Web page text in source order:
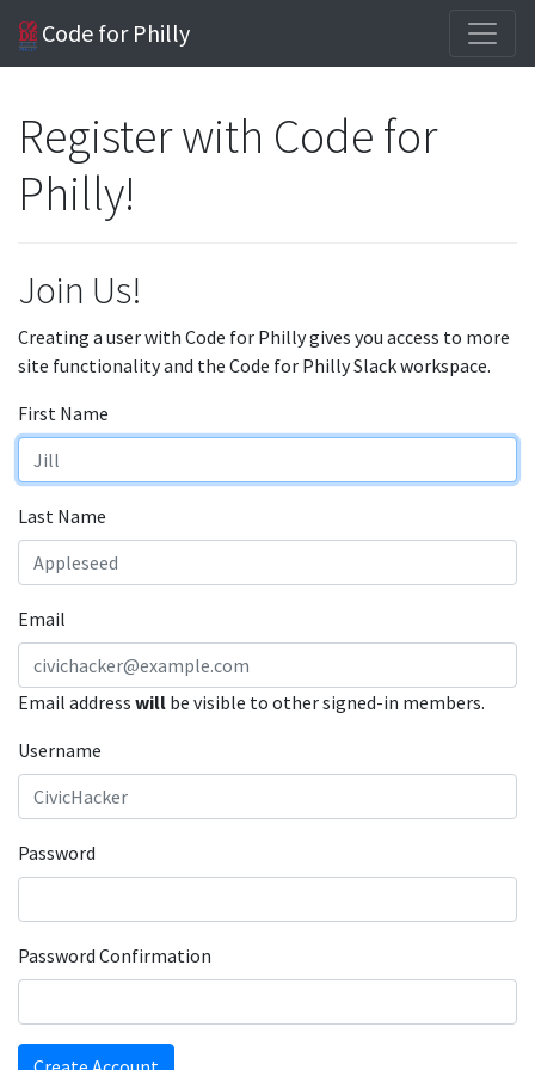
Code for Philly
Register with Code for
Philly!
Join Us!
Creating a user with Code for Philly gives you access to more
site functionality and the Code for Philly Slack workspace.
First Name
Last Name
Email
Email address will be visible to other signed-in members.
Username
Password
Password Confirmation